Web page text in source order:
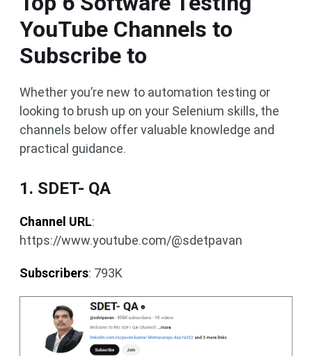
YouTube Channels to
Subscribe to
Whether you’re new to automation testing or
looking to brush up on your Selenium skills, the
channels below offer valuable knowledge and
practical guidance.
1. SDET- QA
Channel URL:
https://www.youtube.com/@sdetpavan
Subscribers: 793K